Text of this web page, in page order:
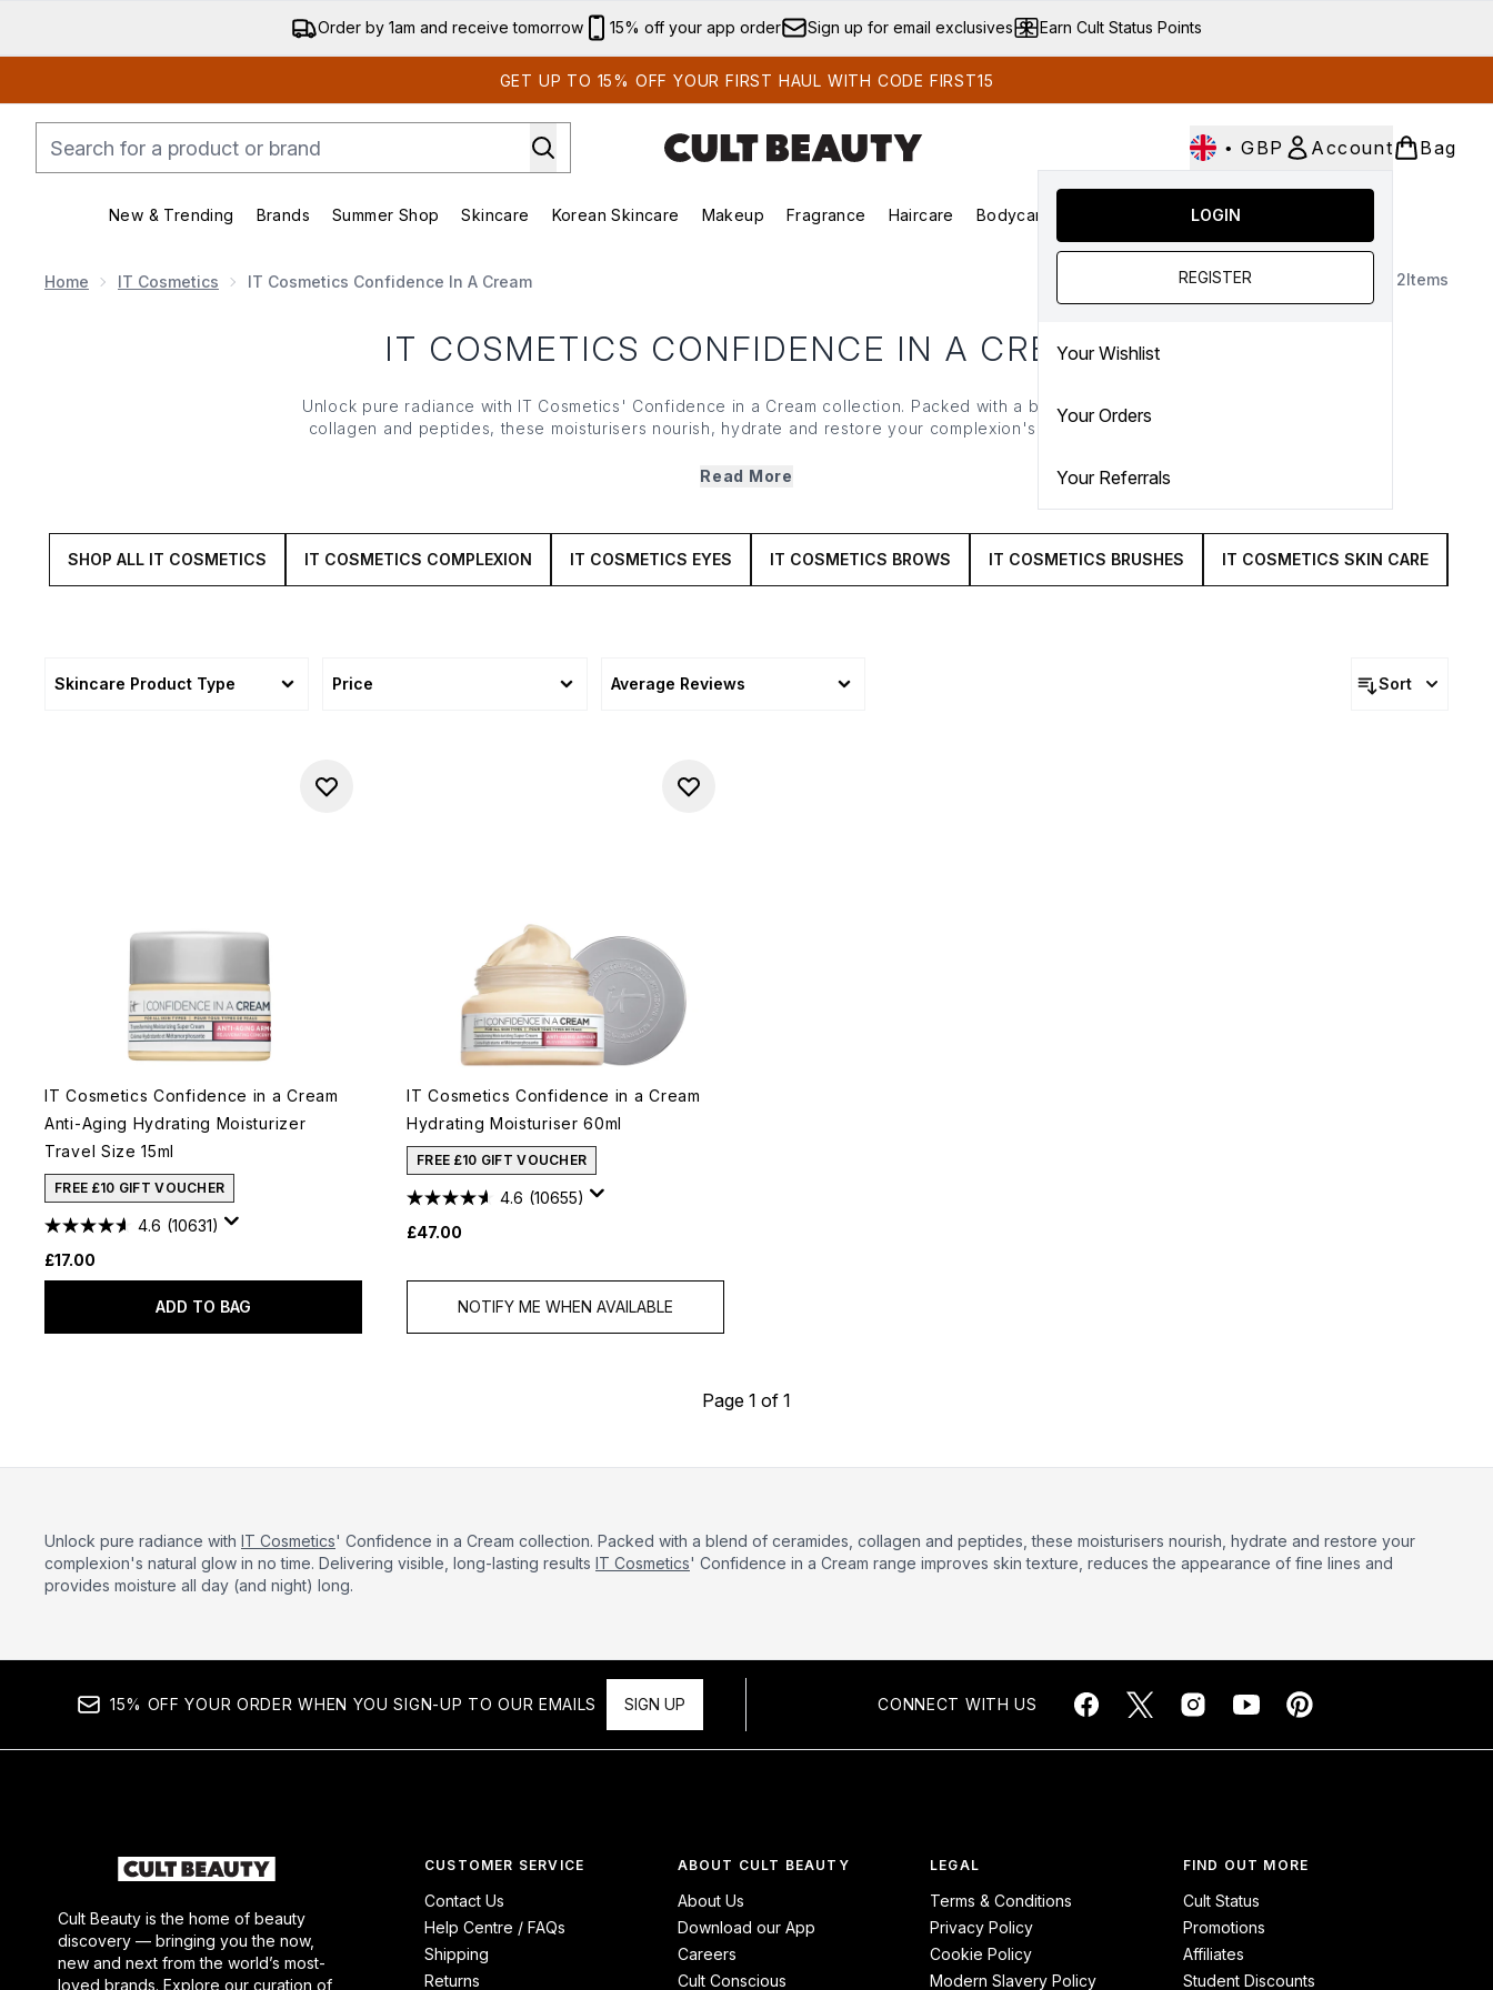
Skip to main content
Order by 1am and receive tomorrow 15% off your app order Sign up for email exclusives Earn Cult Status Points
GET UP TO 15% OFF YOUR FIRST HAUL WITH CODE FIRST15
• GBP Account
LOGIN
REGISTER
Your Wishlist
Your Orders
Your Referrals
Bag
New & Trending
Enter submenu (New & Trending)
Brands
Enter submenu (Brands)
Summer Shop
Enter submenu (Summer Shop)
Skincare
Enter submenu (Skincare)
Korean Skincare
Enter submenu (Korean Skincare)
Makeup
Enter submenu (Makeup)
Fragrance
Enter submenu (Fragrance)
Haircare Bodycare
Enter submenu (Bodycare)
SALE
Home IT Cosmetics IT Cosmetics Confidence In A Cream 2Items
IT COSMETICS CONFIDENCE IN A CREAM
Unlock pure radiance with IT Cosmetics ' Confidence in a Cream collection. Packed with a blend of ceramides,
collagen and peptides, these moisturisers nourish, hydrate and restore your complexion's natural glow in no
reduces the appearance of fine lines and provides moisture all day (and night) long.
Read More
SHOP ALL IT COSMETICS IT COSMETICS COMPLEXION IT COSMETICS EYES IT COSMETICS BROWS IT COSMETICS BRUSHES IT COSMETICS SKIN CARE
Skincare Product Type Price Average Reviews Sort
IT Cosmetics Confidence in a Cream
Anti-Aging Hydrating Moisturizer
Travel Size 15ml
FREE £10 GIFT VOUCHER
4.6 (10631)
£17.00
ADD TO BAG
IT Cosmetics Confidence in a Cream
Hydrating Moisturiser 60ml
FREE £10 GIFT VOUCHER
4.6 (10655)
£47.00
NOTIFY ME WHEN AVAILABLE
Page 1 of 1
Unlock pure radiance with IT Cosmetics' Confidence in a Cream collection. Packed with a blend of ceramides, collagen and peptides, these moisturisers nourish, hydrate and restore your
complexion's natural glow in no time. Delivering visible, long-lasting results IT Cosmetics' Confidence in a Cream range improves skin texture, reduces the appearance of fine lines and
provides moisture all day (and night) long.
15% OFF YOUR ORDER WHEN YOU SIGN-UP TO OUR EMAILS SIGN UP CONNECT WITH US
Cult Beauty is the home of beauty
discovery — bringing you the now,
new and next from the world’s most-
loved brands. Explore our curation of
CUSTOMER SERVICE
Contact Us
Help Centre / FAQs
Shipping
Returns
ABOUT CULT BEAUTY
About Us
Download our App
Careers
Cult Conscious
LEGAL
Terms & Conditions
Privacy Policy
Cookie Policy
Modern Slavery Policy
FIND OUT MORE
Cult Status
Promotions
Affiliates
Student Discounts